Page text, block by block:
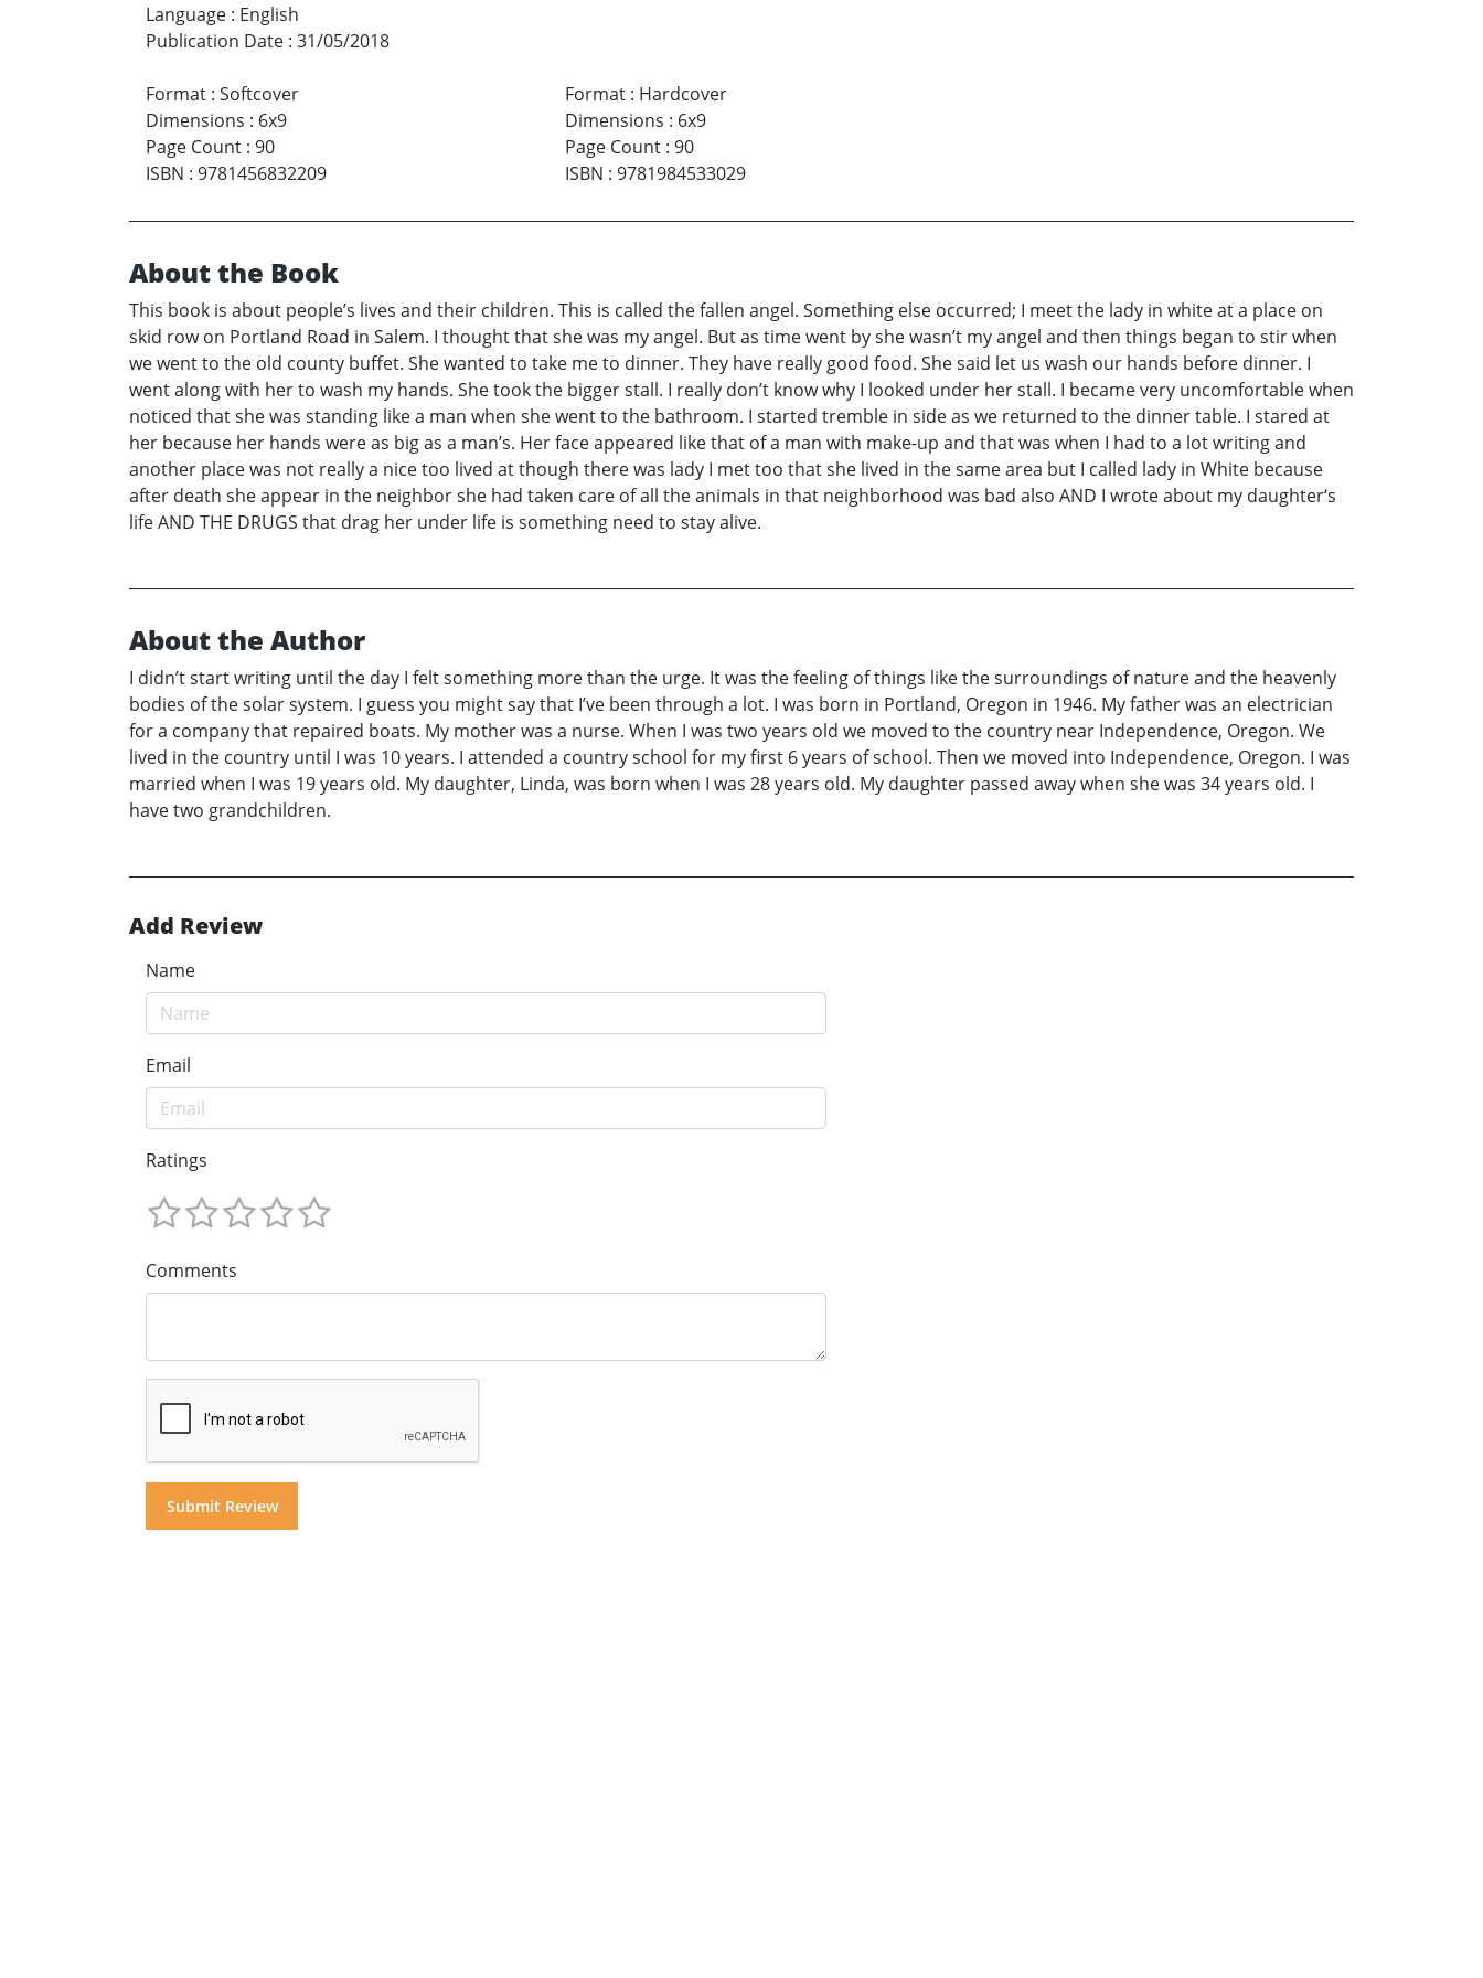
Language : English
Publication Date : 31/05/2018
Format : Softcover
Dimensions : 6x9
Page Count : 90
ISBN : 9781456832209
Format: Hardcover
Dimensions : 6x9
Page Count: 90
ISBN : 9781984533029
About the Book
This book is about people’s lives and their children. This is called the fallen angel. Something else occurred; I meet the lady in white at a place on
skid row on Portland Road in Salem. I thought that she was my angel. But as time went by she wasn’t my angel and then things began to stir when
we went to the old county buffet. She wanted to take me to dinner. They have really good food. She said let us wash our hands before dinner. I
went along with her to wash my hands. She took the bigger stall. I really don’t know why I looked under her stall. I became very uncomfortable when
noticed that she was standing like a man when she went to the bathroom. I started tremble in side as we returned to the dinner table. I stared at
her because her hands were as big as a man’s. Her face appeared like that of a man with make-up and that was when I had to a lot writing and
another place was not really a nice too lived at though there was lady I met too that she lived in the same area but I called lady in White because
after death she appear in the neighbor she had taken care of all the animals in that neighborhood was bad also AND I wrote about my daughter‘s
life AND THE DRUGS that drag her under life is something need to stay alive.
About the Author
I didn’t start writing until the day I felt something more than the urge. It was the feeling of things like the surroundings of nature and the heavenly
bodies of the solar system. I guess you might say that I’ve been through a lot. I was born in Portland, Oregon in 1946. My father was an electrician
for a company that repaired boats. My mother was a nurse. When I was two years old we moved to the country near Independence, Oregon. We
lived in the country until I was 10 years. I attended a country school for my first 6 years of school. Then we moved into Independence, Oregon. I was
married when I was 19 years old. My daughter, Linda, was born when I was 28 years old. My daughter passed away when she was 34 years old. I
have two grandchildren.
Add Review
Name
Email
Ratings
Comments